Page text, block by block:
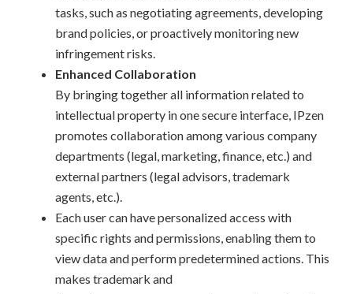
tasks, such as negotiating agreements, developing
brand policies, or proactively monitoring new
infringement risks.
Enhanced Collaboration
By bringing together all information related to
intellectual property in one secure interface, IPzen
promotes collaboration among various company
departments (legal, marketing, finance, etc.) and
external partners (legal advisors, trademark
agents, etc.).
Each user can have personalized access with
specific rights and permissions, enabling them to
view data and perform predetermined actions. This
makes trademark and